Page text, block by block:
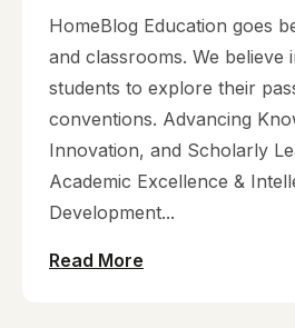
HomeBlog Education goes
and classrooms. We believe
students to explore their
conventions. Advancing
Innovation, and Scholarly
Academic Excellence &
Development...
Read More